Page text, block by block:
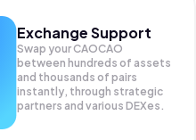
Exchange Support
Swap yourCAOCAO
between hundreds of assets
and thousands of pairs
instantly, through strategic
partners and various DEXes.